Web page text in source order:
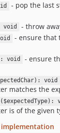
- pop the last
void - throw
- ensure that
void
- ensure
void
matches the
is of the given
implementation